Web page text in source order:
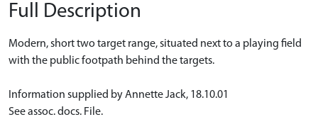
Full Description
Modern, short two target range, situated next to a playing field
with the public footpath behind the targets.
Information supplied by Annette Jack, 18.10.01
See assoc. docs. File.